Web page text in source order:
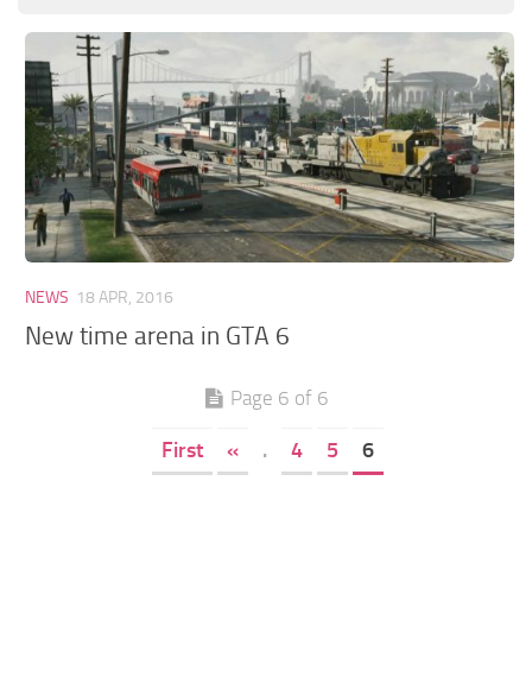
GTA 6 Scripts
GTA 6 Misc
GTA 6 Cheats
NEWS 18 APR, 2016
New time arena in GTA 6
Page 6 of 6
First « . 4 5 6